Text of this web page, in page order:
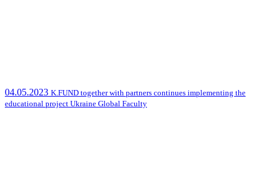
04.05.2023 K.FUND together with partners continues implementing the
educational project Ukraine Global Faculty